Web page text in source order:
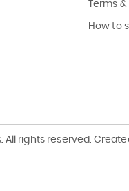
Terms
How to
All rights reserved.